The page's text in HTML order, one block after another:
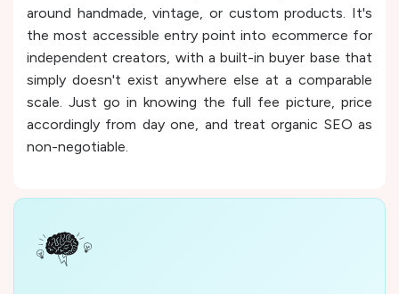
around handmade, vintage, or custom products. It's
the most accessible entry point into ecommerce for
independent creators, with a built-in buyer base that
simply doesn't exist anywhere else at a comparable
scale. Just go in knowing the full fee picture, price
accordingly from day one, and treat organic SEO as
non-negotiable.